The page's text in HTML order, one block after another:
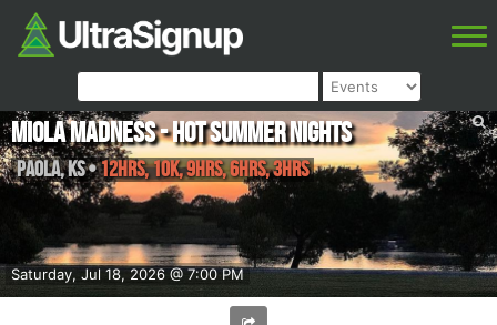
Saturday, Jul 18, 2026 @ 7:00 PM
Miola Madness - Hot Summer Nights
Paola,KS•12hrs, 10K, 9hrs, 6hrs, 3hrs